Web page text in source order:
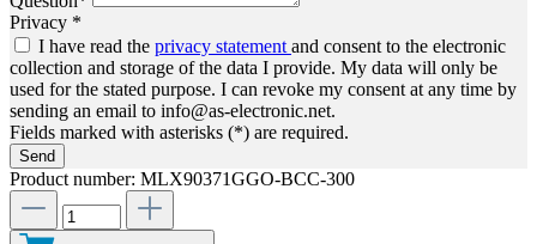
Privacy *
I have read the privacy statementand consent to the electronic
collection and storage of the data I provide. My data will only be
used for the stated purpose. I can revoke my consent at any time by
sending an email to info@as-electronic.net.
Fields marked with asterisks (*) are required.
Send
Product number: MLX90371GGO-BCC-300